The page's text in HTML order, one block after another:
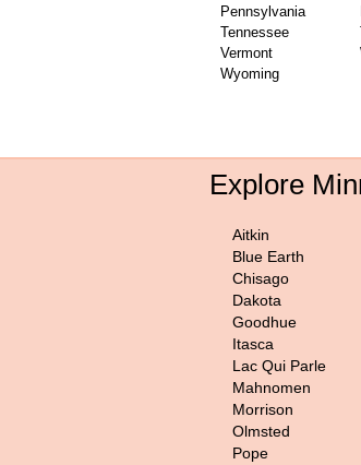
Pennsylvania
Tennessee
Vermont
Wyoming
Explore
Aitkin
Blue Earth
Chisago
Dakota
Goodhue
Itasca
Lac Qui Parle
Mahnomen
Morrison
Olmsted
Pope